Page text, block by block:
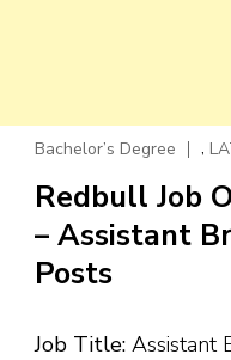
Bachelor’s Degree ,
Redbull Job
– Assistant
Posts
Job Title: Assistant